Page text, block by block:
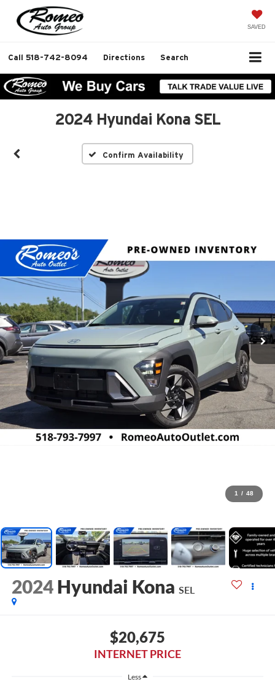
SAVED
Call 518-742-8094 Directions Search
2024 Hyundai Kona SEL
Confirm Availability
1 / 48
2024 Hyundai Kona SEL
$20,675
INTERNET PRICE
Less